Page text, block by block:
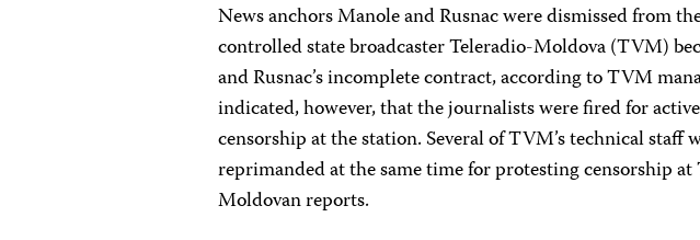
News anchors Manole and Rusnac were dismissed from
controlled state broadcaster Teleradio-Moldova (TVM)
and Rusnac’s incomplete contract, according to TVM
indicated, however, that the journalists were fired for
censorship at the station. Several of TVM’s technical staff
reprimanded at the same time for protesting censorship
Moldovan reports.